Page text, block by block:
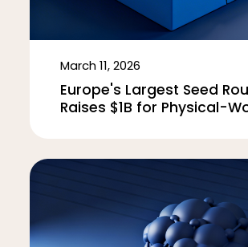
March 11, 2026
Europe's Largest Seed
Raises $1B for Physical-